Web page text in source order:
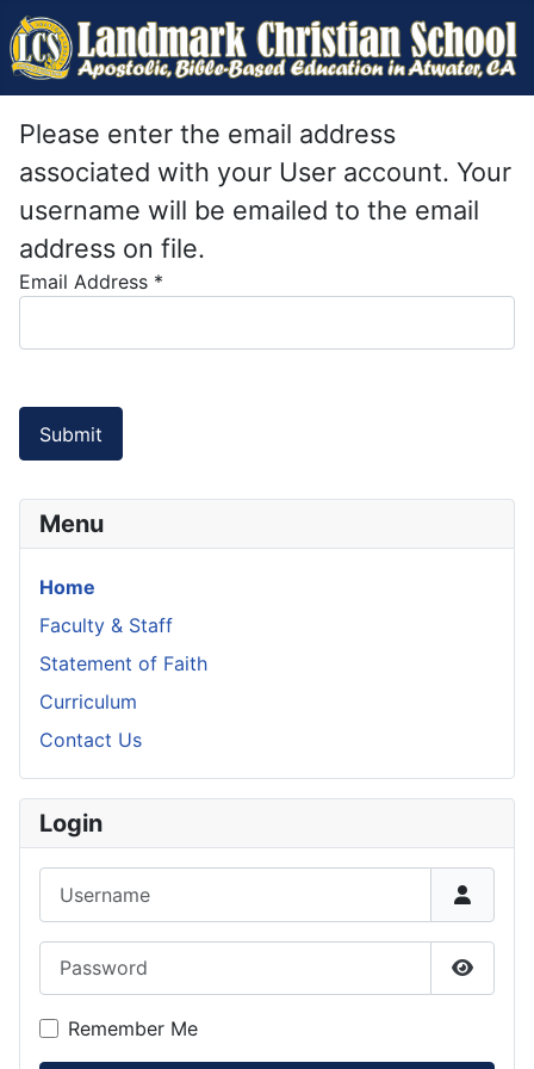
Please enter the email address
associated with your User account. Your
username will be emailed to the email
address on file.
Email Address *
Submit
Menu
Home
Faculty & Staff
Statement of Faith
Curriculum
Contact Us
Login
Show
Remember Me